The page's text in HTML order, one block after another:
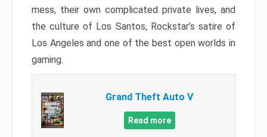
mess, their own complicated private lives, and
the culture of Los Santos, Rockstar’s satire of
Los Angeles and one of the best open worlds in
gaming.
Grand Theft Auto V
Read more